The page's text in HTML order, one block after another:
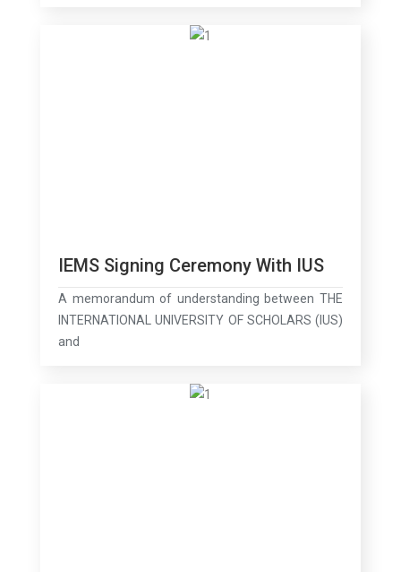
IEMS Signing Ceremony With IUS
A memorandum of understanding between THE
INTERNATIONAL UNIVERSITY OF SCHOLARS (IUS)
and